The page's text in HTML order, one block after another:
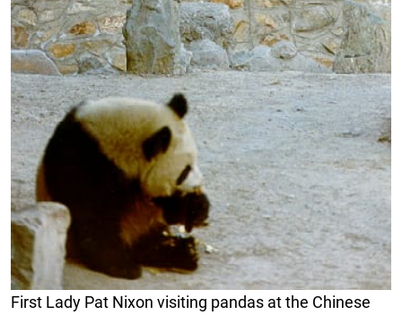
First Lady Pat Nixon visiting pandas at the Chinese